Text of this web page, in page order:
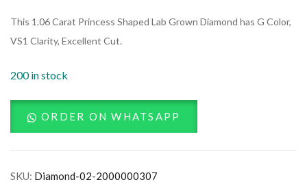
This 1.06 Carat Princess Shaped Lab Grown Diamond has G Color,
VS1 Clarity, Excellent Cut.
200 in stock
ORDER ON WHATSAPP
SKU: Diamond-02-2000000307